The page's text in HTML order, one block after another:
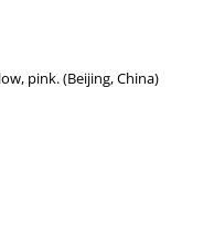
pink. (Beijing, China)